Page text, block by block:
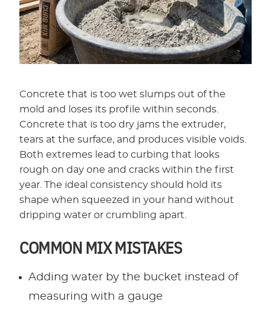
Concrete that is too wet slumps out of the
mold and loses its profile within seconds.
Concrete that is too dry jams the extruder,
tears at the surface, and produces visible voids.
Both extremes lead to curbing that looks
rough on day one and cracks within the first
year. The ideal consistency should hold its
shape when squeezed in your hand without
dripping water or crumbling apart.
COMMON MIX MISTAKES
Adding water by the bucket instead of
measuring with a gauge